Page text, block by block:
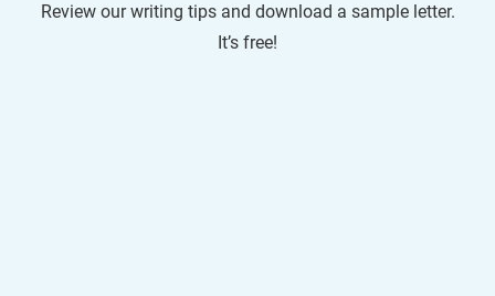
Review our writing tips and download a sample letter.
It’s free!